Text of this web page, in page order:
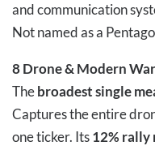
and communication
Not named as a
8Drone & Modern
Thebroadest single
Captures the entire
one ticker. Its12% rally